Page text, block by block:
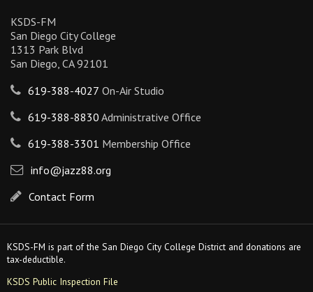
KSDS-FM
San Diego City College
1313 Park Blvd
San Diego, CA 92101
619-388-4027 On-Air Studio
619-388-8830 Administrative Office
619-388-3301 Membership Office
info@jazz88.org
Contact Form
KSDS-FM is part of the San Diego City College District and donations are
tax-deductible.
KSDS Public Inspection File